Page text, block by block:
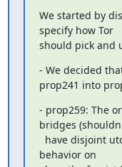
We started by
specify how Tor
should pick and
- We decided
prop241 into
- prop259: The
bridges
behavior on